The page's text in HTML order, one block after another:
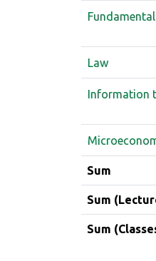
Law
Information
Sum
Sum
Sum